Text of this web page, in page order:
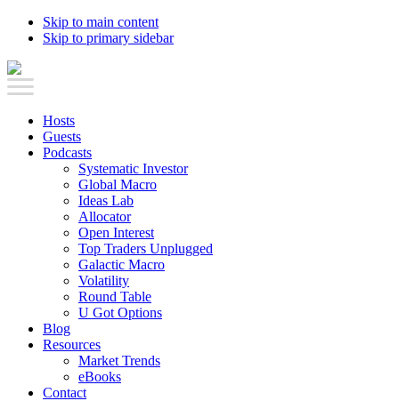
Skip to main content
Skip to primary sidebar
Hosts
Guests
Podcasts
Systematic Investor
Global Macro
Ideas Lab
Allocator
Open Interest
Top Traders Unplugged
Galactic Macro
Volatility
Round Table
U Got Options
Blog
Resources
Market Trends
eBooks
Contact